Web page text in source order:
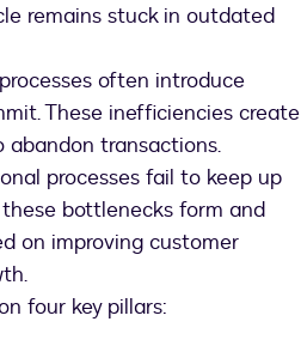
remains stuck in outdated
often introduce
These inefficiencies create
abandon transactions.
processes fail to keep up
bottlenecks form and
on improving customer
four key pillars: